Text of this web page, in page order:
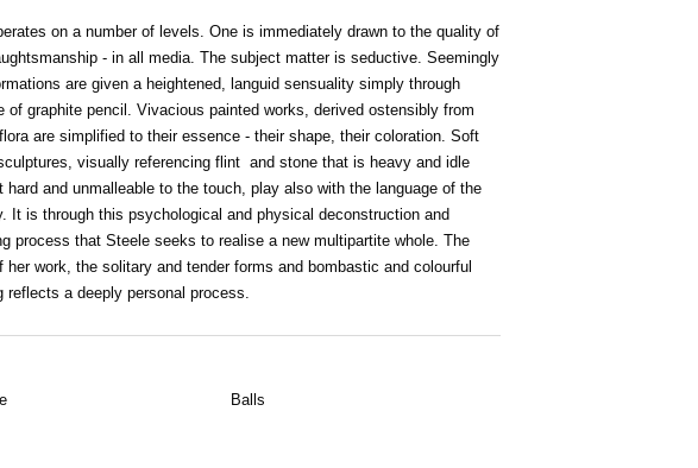
on a number of levels. One is immediately drawn to the quality of
- in all media. The subject matter is seductive. Seemingly
are given a heightened, languid sensuality simply through
of graphite pencil. Vivacious painted works, derived ostensibly from
are simplified to their essence - their shape, their coloration. Soft
visually referencing flint and stone that is heavy and idle
hard and unmalleable to the touch, play also with the language of the
It is through this psychological and physical deconstruction and
process that Steele seeks to realise a new multipartite whole. The
her work, the solitary and tender forms and bombastic and colourful
reflects a deeply personal process.
Balls